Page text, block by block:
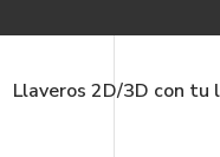
Llaveros 2D/3D con tu